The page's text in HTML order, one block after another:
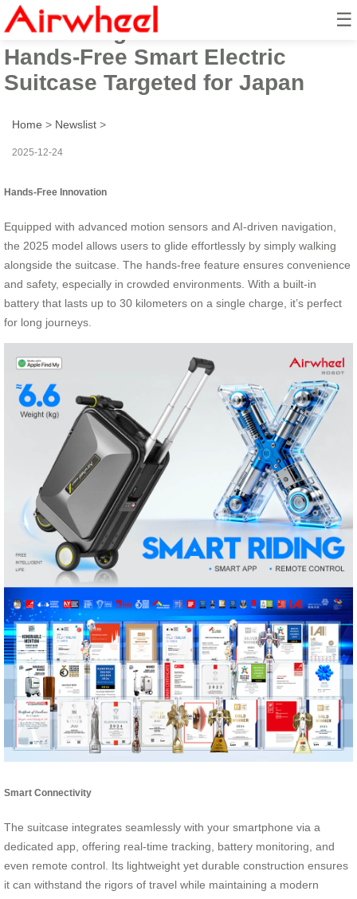
☰
Introducing Airwheel’s 2025
Hands-Free Smart Electric
Suitcase Targeted for Japan
Home > Newslist >
2025-12-24
Hands-Free Innovation
Equipped with advanced motion sensors and AI-driven navigation,
the 2025 model allows users to glide effortlessly by simply walking
alongside the suitcase. The hands-free feature ensures convenience
and safety, especially in crowded environments. With a built-in
battery that lasts up to 30 kilometers on a single charge, it’s perfect
for long journeys.
Smart Connectivity
The suitcase integrates seamlessly with your smartphone via a
dedicated app, offering real-time tracking, battery monitoring, and
even remote control. Its lightweight yet durable construction ensures
it can withstand the rigors of travel while maintaining a modern